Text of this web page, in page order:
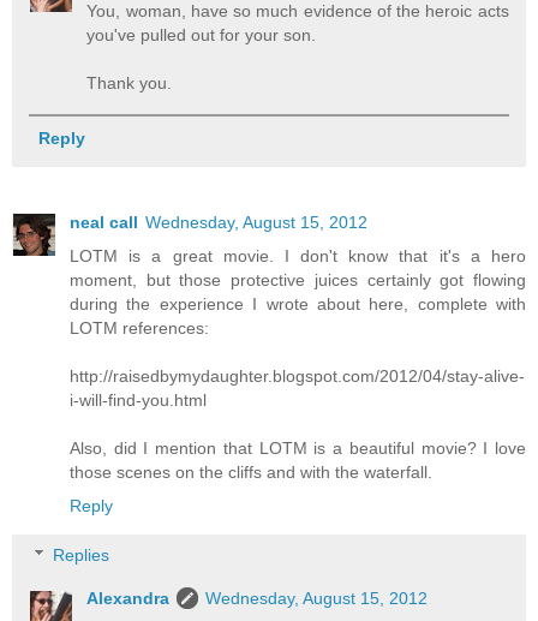
You, woman, have so much evidence of the heroic acts
you've pulled out for your son.
Thank you.
Reply
neal call Wednesday, August 15, 2012
LOTM is a great movie. I don't know that it's a hero
moment, but those protective juices certainly got flowing
during the experience I wrote about here, complete with
LOTM references:
http://raisedbymydaughter.blogspot.com/2012/04/stay-alive-
i-will-find-you.html
Also, did I mention that LOTM is a beautiful movie? I love
those scenes on the cliffs and with the waterfall.
Reply
Replies
Alexandra
Wednesday, August 15, 2012